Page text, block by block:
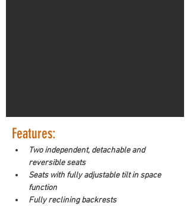
Features:
Two independent, detachable and
reversible seats
Seats with fully adjustable tilt in space
function
Fully reclining backrests